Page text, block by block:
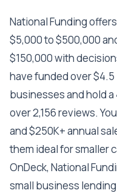
National Funding
$5,000 to $500,000
$150,000 with
have funded over
businesses and hold
over 2,156 reviews.
and $250K+ annual
them ideal for smaller
OnDeck, National
small business